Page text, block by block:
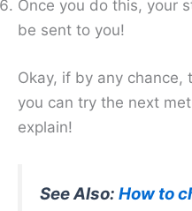
Once you do this, your
be sent to you!
Okay, if by any
you can try the next
explain!
See Also: How to